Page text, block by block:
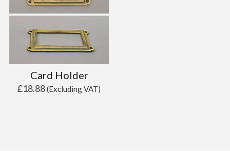
Card Holder
£18.88(Excluding VAT)